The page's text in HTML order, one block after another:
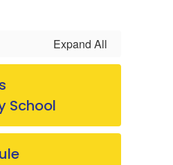
Expand All
School